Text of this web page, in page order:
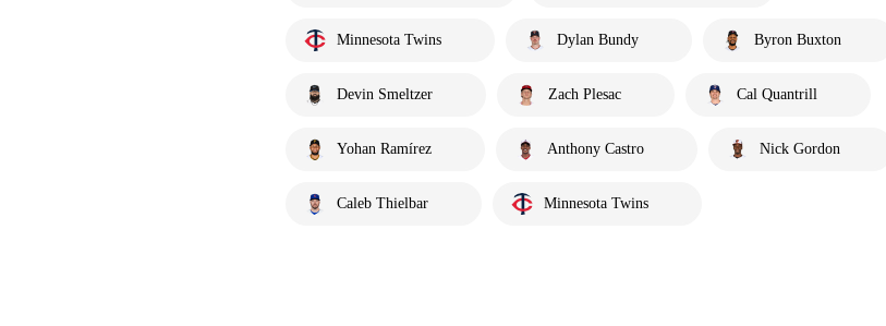
Minnesota Twins Dylan Bundy Byron Buxton
Devin Smeltzer Zach Plesac Cal Quantrill
Yohan Ramírez Anthony Castro Nick Gordon
Caleb Thielbar Minnesota Twins